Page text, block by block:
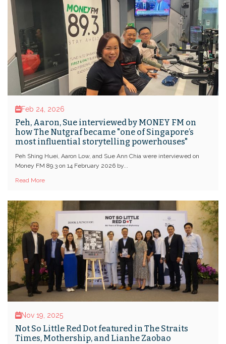
Feb 24, 2026
Peh, Aaron, Sue interviewed by MONEY FM on
how The Nutgraf became "one of Singapore’s
most influential storytelling powerhouses"
Peh Shing Huei, Aaron Low, and Sue Ann Chia were interviewed on
Money FM 89.3 on 14 February 2026 by...
Read More
Nov 19, 2025
Not So Little Red Dot featured in The Straits
Times, Mothership, and Lianhe Zaobao